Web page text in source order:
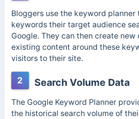
Bloggers use the keyword
keywords their target audience
Google. They can then create
existing content around these
visitors to their site.
2 Search Volume Data
The Google Keyword Planner
the historical search volume of